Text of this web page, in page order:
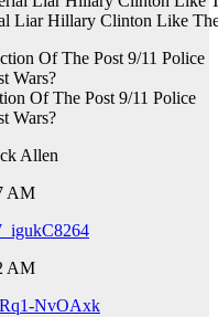
Liar Hillary Clinton Like
Of The Post 9/11 Police
Wars?
Allen
NvOAxk